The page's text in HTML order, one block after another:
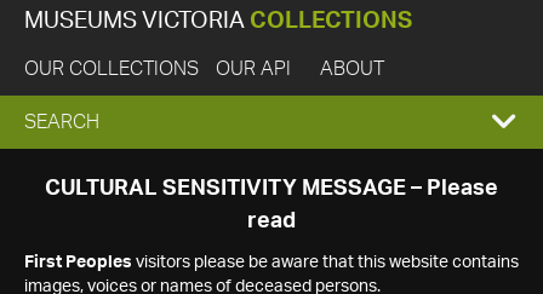
MUSEUMS VICTORIA COLLECTIONS
OUR COLLECTIONS OUR API ABOUT
EXPAND
SEARCH
SEARCH
CULTURAL SENSITIVITY MESSAGE – Please
read
First Peoples visitors please be aware that this website contains
images, voices or names of deceased persons.